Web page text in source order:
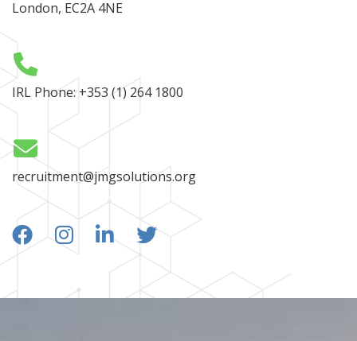
London, EC2A 4NE
IRL Phone: +353 (1) 264 1800
recruitment@jmgsolutions.org